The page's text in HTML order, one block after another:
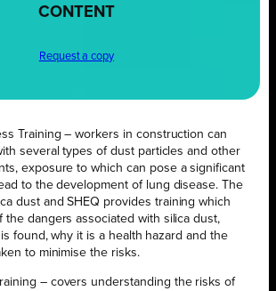
CONTENT
Request a copy
Training – workers in construction can
several types of dust particles and other
exposure to which can pose a significant
to the development of lung disease. The
dust and SHEQ provides training which
the dangers associated with silica dust,
found, why it is a health hazard and the
to minimise the risks.
– covers understanding the risks of